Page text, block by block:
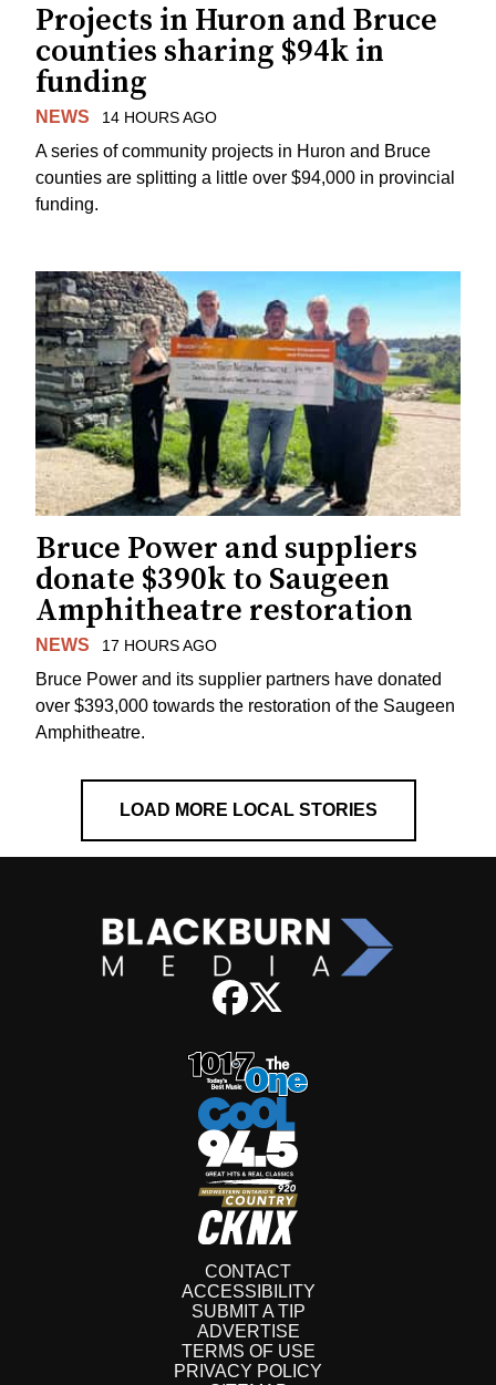
Projects in Huron and Bruce
counties sharing $94k in
funding
NEWS 14 HOURS AGO
A series of community projects in Huron and Bruce
counties are splitting a little over $94,000 in provincial
funding.
Bruce Power and suppliers
donate $390k to Saugeen
Amphitheatre restoration
NEWS 17 HOURS AGO
Bruce Power and its supplier partners have donated
over $393,000 towards the restoration of the Saugeen
Amphitheatre.
LOAD MORE LOCAL STORIES
CONTACT
ACCESSIBILITY
SUBMIT A TIP
ADVERTISE
TERMS OF USE
PRIVACY POLICY